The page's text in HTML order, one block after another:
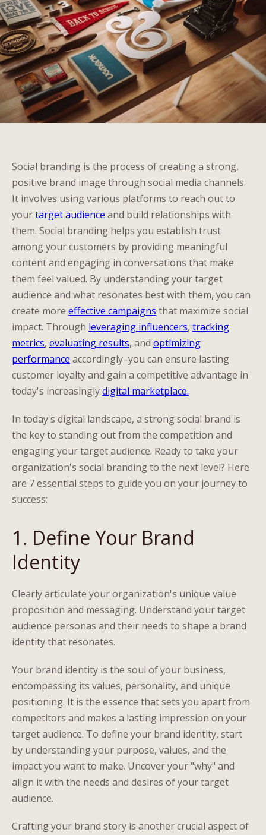
Social branding is the process of creating a strong,
positive brand image through social media channels.
It involves using various platforms to reach out to
yourtarget audience and build relationships with
them. Social branding helps you establish trust
among your customers by providing meaningful
content and engaging in conversations that make
them feel valued. By understanding your target
audience and what resonates best with them, you can
create more effective campaigns that maximize social
impact. Through leveraging influencers, tracking
metrics, evaluating results, and optimizing
performance accordingly–you can ensure lasting
customer loyalty and gain a competitive advantage in
today's increasinglydigital marketplace.
In today's digital landscape, a strong social brand is
the key to standing out from the competition and
engaging your target audience. Ready to take your
organization's social branding to the next level? Here
are 7 essential steps to guide you on your journey to
success:
1. Define Your Brand
Identity
Clearly articulate your organization's unique value
proposition and messaging. Understand your target
audience personas and their needs to shape a brand
identity that resonates.
Your brand identity is the soul of your business,
encompassing its values, personality, and unique
positioning. It is the essence that sets you apart from
competitors and makes a lasting impression on your
target audience. To define your brand identity, start
by understanding your purpose, values, and the
impact you want to make. Uncover your "why" and
align it with the needs and desires of your target
audience.
Crafting your brand story is another crucial aspect of